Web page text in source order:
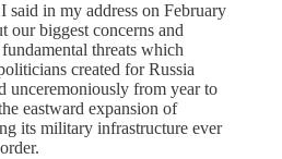
in my address on February
our biggest concerns and
threats which
created for Russia
unceremoniously from year to
eastward expansion of
its military infrastructure ever